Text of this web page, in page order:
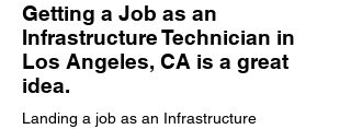
Getting a Job as an
Infrastructure Technician in
Los Angeles, CA is a great
idea.
Landing a job as an Infrastructure